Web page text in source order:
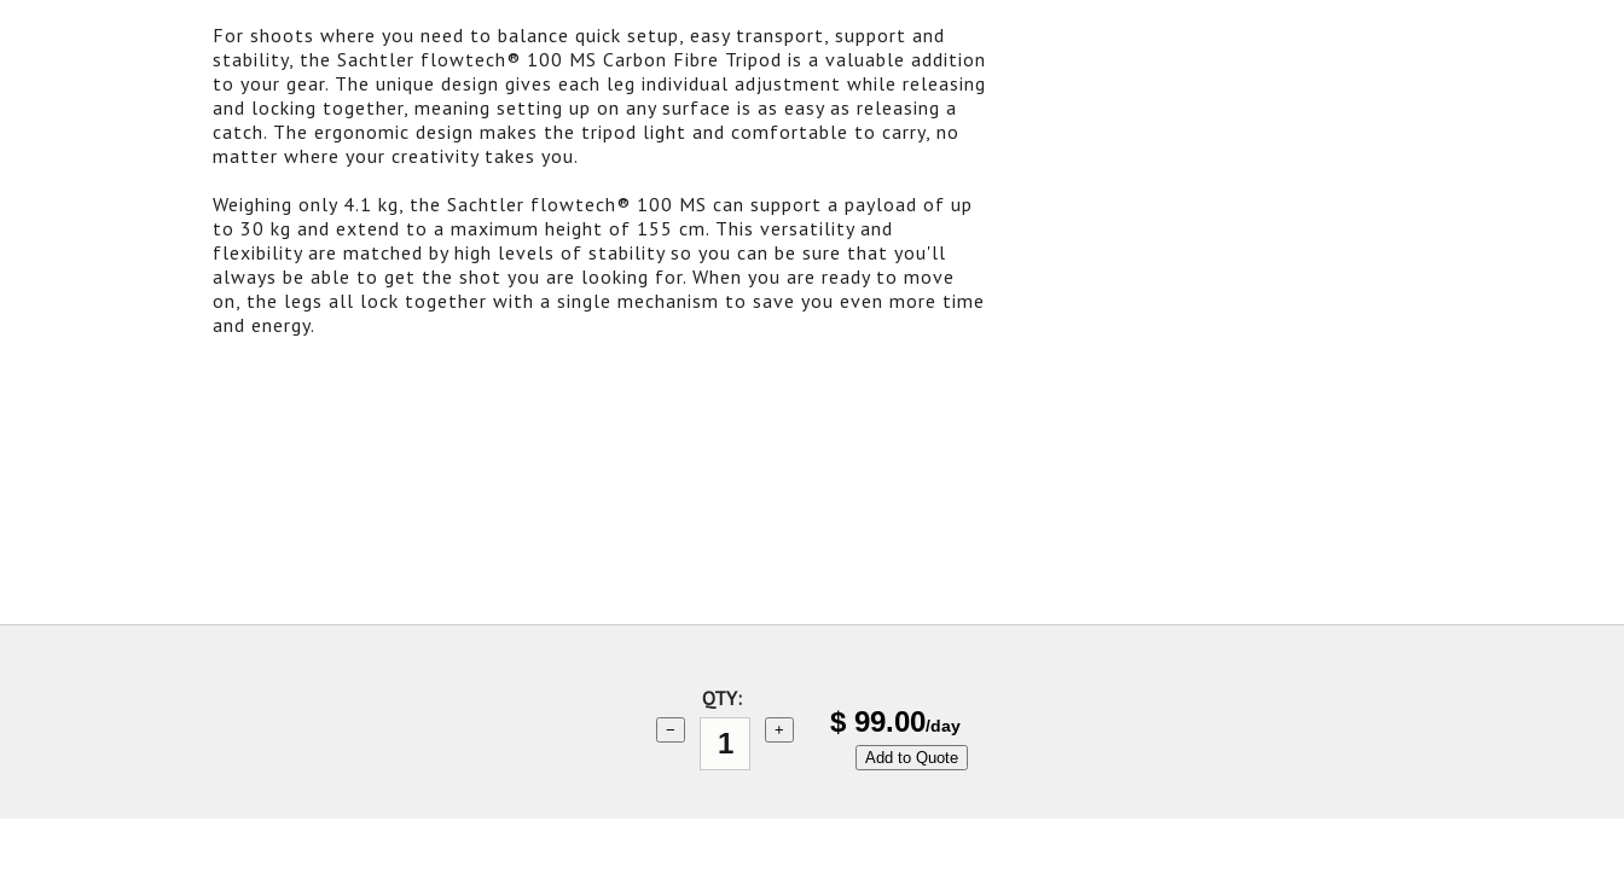
For shoots where you need to balance quick setup, easy transport, support and
stability, the Sachtler flowtech® 100 MS Carbon Fibre Tripod is a valuable addition
to your gear. The unique design gives each leg individual adjustment while releasing
and locking together, meaning setting up on any surface is as easy as releasing a
catch. The ergonomic design makes the tripod light and comfortable to carry, no
matter where your creativity takes you.
Weighing only 4.1 kg, the Sachtler flowtech® 100 MS can support a payload of up
to 30 kg and extend to a maximum height of 155 cm. This versatility and
flexibility are matched by high levels of stability so you can be sure that you'll
always be able to get the shot you are looking for. When you are ready to move
on, the legs all lock together with a single mechanism to save you even more time
and energy.
QTY:
− + $ 99.00/day
Add to Quote